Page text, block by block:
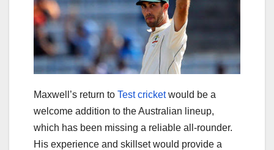
Maxwell’s return to Test cricketwould be a
welcome addition to the Australian lineup,
which has been missing a reliable all-rounder.
His experience and skillset would provide a